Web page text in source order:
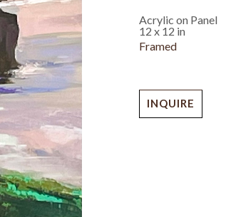
Acrylic on Panel
12 x 12 in
Framed
INQUIRE